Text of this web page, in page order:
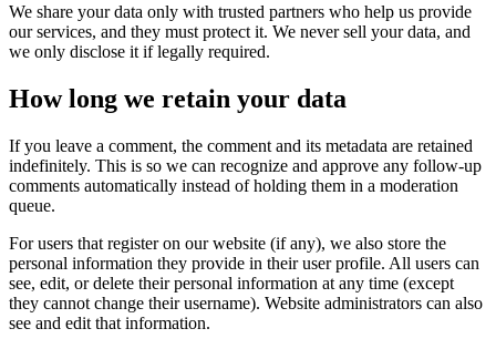
We share your data only with trusted partners who help us provide
our services, and they must protect it. We never sell your data, and
we only disclose it if legally required.
How long we retain your data
If you leave a comment, the comment and its metadata are retained
indefinitely. This is so we can recognize and approve any follow-up
comments automatically instead of holding them in a moderation
queue.
For users that register on our website (if any), we also store the
personal information they provide in their user profile. All users can
see, edit, or delete their personal information at any time (except
they cannot change their username). Website administrators can also
see and edit that information.